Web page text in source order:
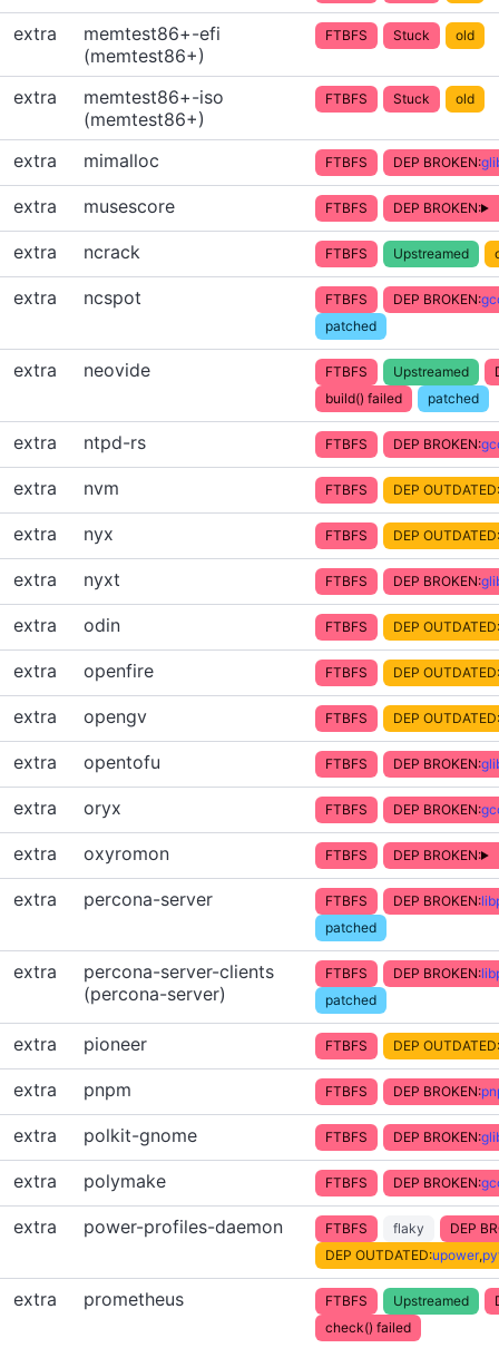
extra
memtest86+-efi
(memtest86+)
FTBFS Stuck old
extra
memtest86+-iso
(memtest86+)
FTBFS Stuck old
extra mimalloc FTBFS DEP BROKEN:
extra musescore FTBFS DEP BROKEN:
extra ncrack FTBFS Upstreamed
extra ncspot FTBFS DEP BROKEN:
patched
extra neovide FTBFS Upstreamed
build() failed
patched
extra ntpd-rs FTBFS DEP BROKEN:
extra nvm FTBFS DEP OUTDATED:
extra nyx FTBFS DEP OUTDATED:
extra nyxt FTBFS DEP BROKEN:
extra odin FTBFS DEP OUTDATED:
extra openfire FTBFS DEP OUTDATED:
extra opengv FTBFS DEP OUTDATED:
extra opentofu FTBFS DEP BROKEN:
extra oryx FTBFS DEP BROKEN:
extra oxyromon FTBFS DEP BROKEN:
extra percona-server FTBFS DEP BROKEN:
patched
extra
percona-server-clients
(percona-server)
FTBFS DEP BROKEN:
patched
extra pioneer FTBFS DEP OUTDATED:
extra pnpm FTBFS DEP BROKEN:
extra polkit-gnome FTBFS DEP BROKEN:
extra polymake FTBFS DEP BROKEN:
extra power-profiles-daemon FTBFS flaky
DEP
DEP OUTDATED:upower,
extra prometheus FTBFS Upstreamed
check() failed